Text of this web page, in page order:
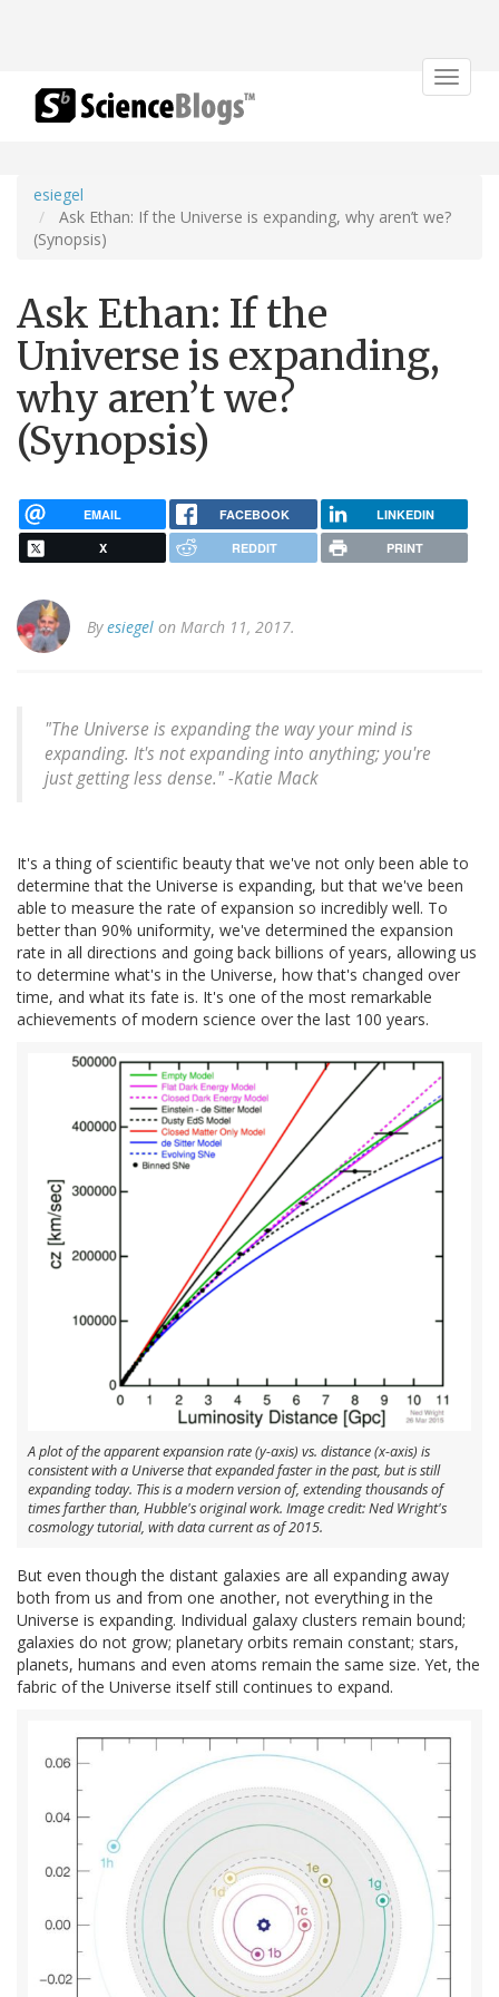
Toggle
esiegel
Ask Ethan: If the Universe is expanding, why aren’t we?
(Synopsis)
Ask Ethan: If the
Universe is expanding,
why aren’t we?
(Synopsis)
EMAIL FACEBOOK LINKEDIN
X REDDIT PRINT
Byesiegel on March 11, 2017.
"The Universe is expanding the way your mind is
expanding. It's not expanding into anything; you're
just getting less dense." -Katie Mack
It's a thing of scientific beauty that we've not only been able to
determine that the Universe is expanding, but that we've been
able to measure the rate of expansion so incredibly well. To
better than 90% uniformity, we've determined the expansion
rate in all directions and going back billions of years, allowing us
to determine what's in the Universe, how that's changed over
time, and what its fate is. It's one of the most remarkable
achievements of modern science over the last 100 years.
A plot of the apparent expansion rate (y-axis) vs. distance (x-axis) is
consistent with a Universe that expanded faster in the past, but is still
expanding today. This is a modern version of, extending thousands of
times farther than, Hubble's original work. Image credit: Ned Wright's
cosmology tutorial, with data current as of 2015.
But even though the distant galaxies are all expanding away
both from us and from one another, not everything in the
Universe is expanding. Individual galaxy clusters remain bound;
galaxies do not grow; planetary orbits remain constant; stars,
planets, humans and even atoms remain the same size. Yet, the
fabric of the Universe itself still continues to expand.